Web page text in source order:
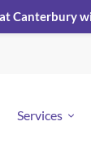
Services
Canterbury